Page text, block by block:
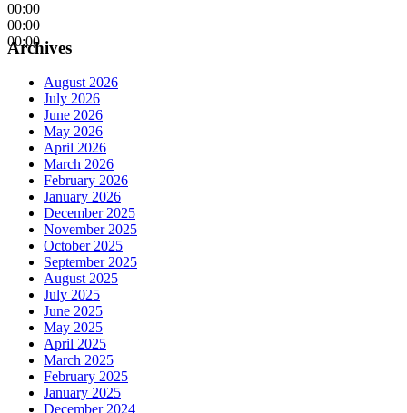
00:00
00:00
00:00
Archives
August 2026
July 2026
June 2026
May 2026
April 2026
March 2026
February 2026
January 2026
December 2025
November 2025
October 2025
September 2025
August 2025
July 2025
June 2025
May 2025
April 2025
March 2025
February 2025
January 2025
December 2024